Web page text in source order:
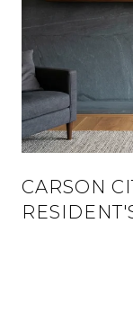
CARSON